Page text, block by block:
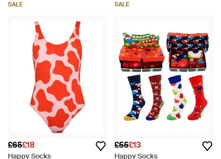
SALE SALE
£65£18
Happy Socks
£55£13
Happy Socks